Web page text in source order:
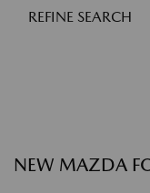
REFINE SEARCH
NEW MAZDA